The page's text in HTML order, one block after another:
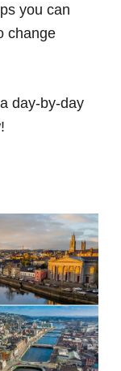
you can
change
day-by-day